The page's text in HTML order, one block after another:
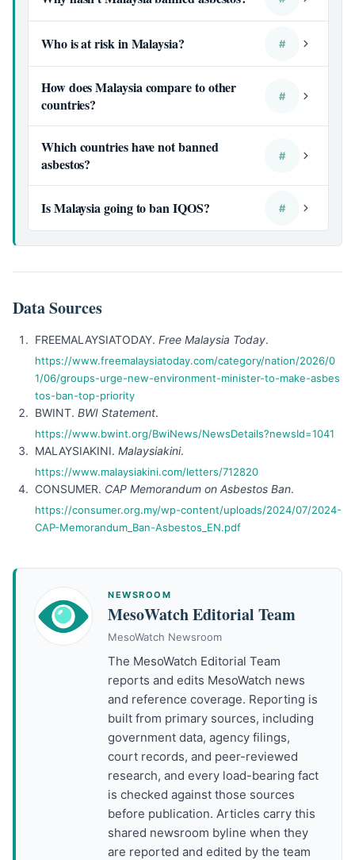
Who is at risk in Malaysia? #
How does Malaysia compare to other
countries?
#
Which countries have not banned
asbestos?
#
Is Malaysia going to ban IQOS? #
Data Sources
FREEMALAYSIATODAY. Free Malaysia Today.
https://www.freemalaysiatoday.com/category/nation/2026/0
1/06/groups-urge-new-environment-minister-to-make-asbes
tos-ban-top-priority
BWINT. BWI Statement.
https://www.bwint.org/BwiNews/NewsDetails?newsId=1041
MALAYSIAKINI. Malaysiakini.
https://www.malaysiakini.com/letters/712820
CONSUMER. CAP Memorandum on Asbestos Ban.
https://consumer.org.my/wp-content/uploads/2024/07/2024-
CAP-Memorandum_Ban-Asbestos_EN.pdf
NEWSROOM
MesoWatch Editorial Team
MesoWatch Newsroom
The MesoWatch Editorial Team
reports and edits MesoWatch news
and reference coverage. Reporting is
built from primary sources, including
government data, agency filings,
court records, and peer-reviewed
research, and every load-bearing fact
is checked against those sources
before publication. Articles carry this
shared newsroom byline when they
are reported and edited by the team